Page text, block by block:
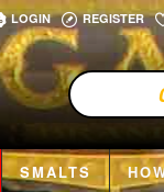
LOGIN REGISTER
SMALTS